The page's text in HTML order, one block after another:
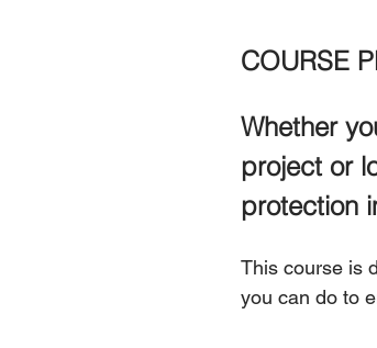
COURSE
Whether
project or
protection
This course is
you can do to